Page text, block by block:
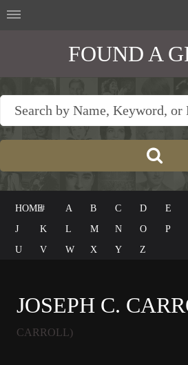
FOUND A
HOME# A B C D E
J
K L M N O P
U
V W X Y Z
JOSEPH C.
CARROLL)